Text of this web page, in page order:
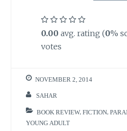
0.00 avg. rating (0%
votes
NOVEMBER 2, 2014
SAHAR
BOOK REVIEW,FICTION ,
YOUNG ADULT